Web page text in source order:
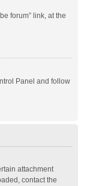
forum” link, at the
Panel and follow
attachment
contact the